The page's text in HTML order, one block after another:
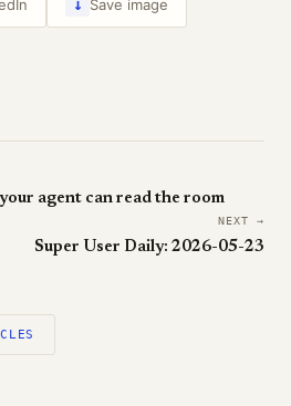
↓ Save image
agent can read the room
NEXT →
Super User Daily: 2026-05-23